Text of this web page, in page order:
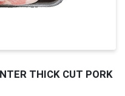
THICK CUT PORK